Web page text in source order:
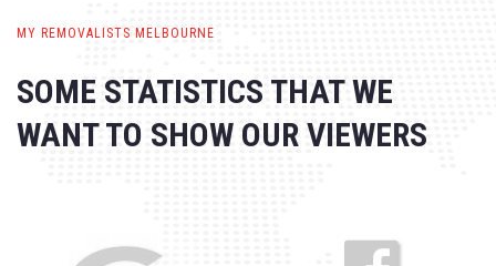
MY REMOVALISTS MELBOURNE
SOME STATISTICS THAT WE
WANTTO SHOW OUR VIEWERS